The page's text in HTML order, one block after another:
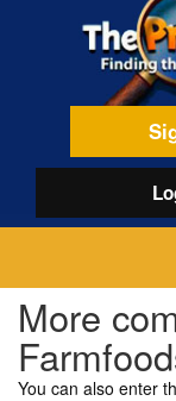
More
You can also enter